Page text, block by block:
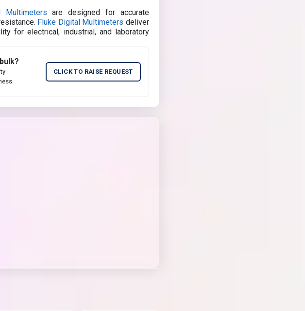
Multimeters are designed for accurate
Fluke Digital Multimeters deliver
for electrical, industrial, and laboratory
CLICK TO RAISE REQUEST